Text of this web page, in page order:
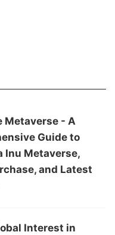
Metaverse - A
Guide to
Inu Metaverse,
and Latest
Interest in